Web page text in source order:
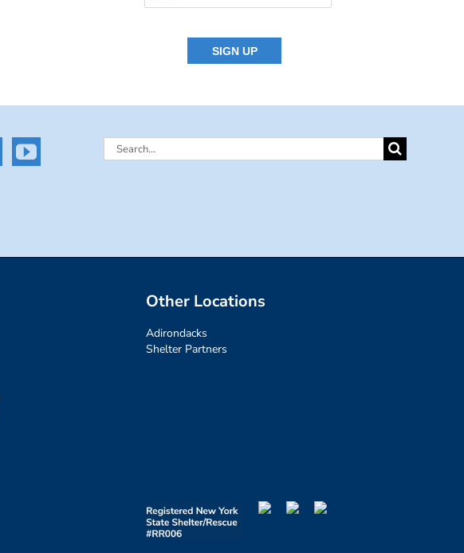
Search
Other Locations
Adirondacks
Shelter Partners